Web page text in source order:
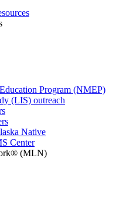
Program (NMEP)
(LIS) outreach
Native
Center
(MLN)